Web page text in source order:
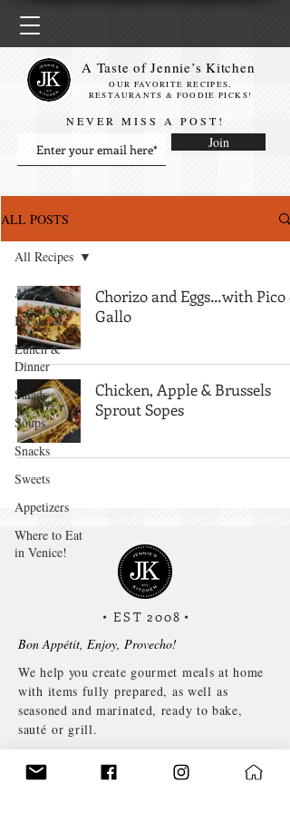
Join
NEVER MISS A POST!
A Taste of Jennie’s Kitchen
OUR FAVORITE RECIPES,
RESTAURANTS & FOODIE PICKS!
ALL POSTS
All Recipes
Breakfast
Lunch &
Dinner
Salads
Soups
Snacks
Sweets
Appetizers
Where to Eat
in Venice!
All Recipes
Chorizo and Eggs…with Pico
Gallo
Chicken, Apple & Brussels
Sprout Sopes
• EST 2008 •
Bon Appétit, Enjoy, Provecho!
We help you create gourmet meals at home
with items fully prepared, as well as
seasoned and marinated, ready to bake,
sauté or grill.